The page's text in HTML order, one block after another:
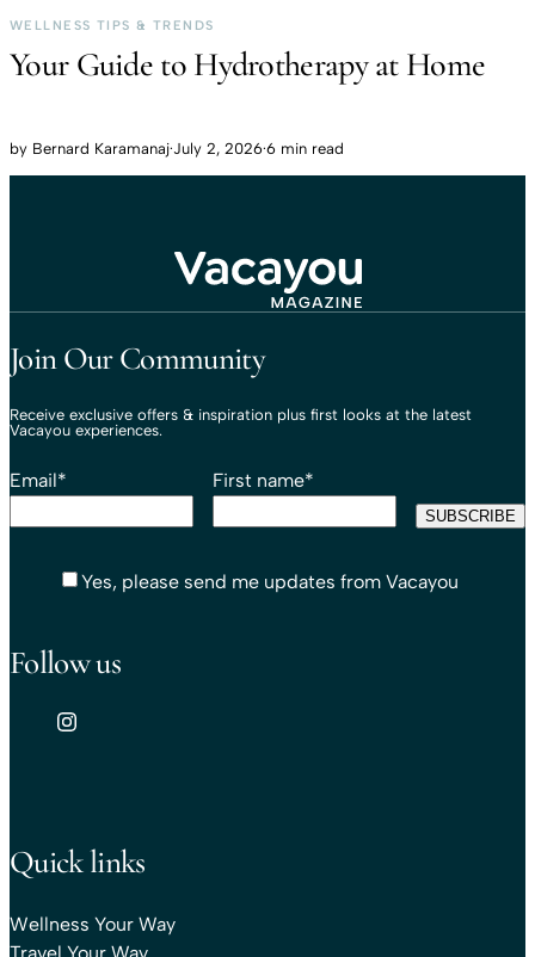
WELLNESS TIPS & TRENDS
Your Guide to Hydrotherapy at Home
by Bernard Karamanaj·July 2, 2026·6 min read
Join Our Community
Receive exclusive offers & inspiration plus first looks at the latest
Vacayou experiences.
Email* First name*
Yes, please send me updates from Vacayou
Follow us
Quick links
Wellness Your Way